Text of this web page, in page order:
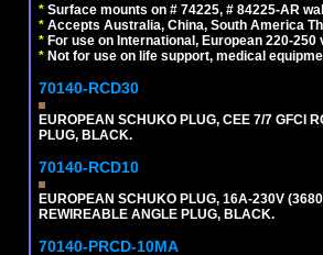
* Surface mounts on # 74225, # 84225-AR
* Accepts Australia, China, South America
* For use on International, European 220-
* Not for use on life support, medical
70140-RCD30
EUROPEAN SCHUKO PLUG, CEE 7/7 GFCI
PLUG, BLACK.
70140-RCD10
EUROPEAN SCHUKO PLUG, 16A-230V
REWIREABLE ANGLE PLUG, BLACK.
70140-PRCD-10MA